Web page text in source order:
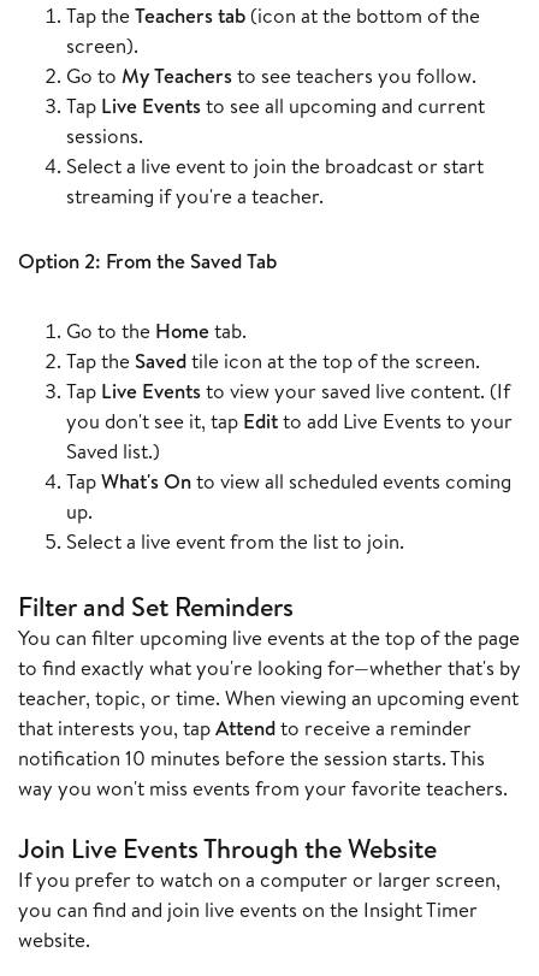
Tap theTeachers tab (icon at the bottom of the
screen).
Go to My Teachersto see teachers you follow.
Tap Live Eventsto see all upcoming and current
sessions.
Select a live event to join the broadcast or start
streaming if you're a teacher.
Option 2: From the Saved Tab
Go to the Hometab.
Tap the Savedtile icon at the top of the screen.
Tap Live Eventsto view your saved live content. (If
you don't see it, tap Editto add Live Events to your
Saved list.)
TapWhat's Onto view all scheduled events coming
up.
Select a live event from the list to join.
Filter and Set Reminders
You can filter upcoming live events at the top of the page
to find exactly what you're looking for—whether that's by
teacher, topic, or time. When viewing an upcoming event
that interests you, tapAttendto receive a reminder
notification 10 minutes before the session starts. This
way you won't miss events from your favorite teachers.
Join Live Events Through the Website
If you prefer to watch on a computer or larger screen,
you can find and join live events on the Insight Timer
website.